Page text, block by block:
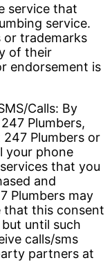
service that
service.
trademarks
of their
endorsement is
Calls: By
Plumbers,
Plumbers or
your phone
that you
and
Plumbers may
that this consent
until such
calls/sms
partners at